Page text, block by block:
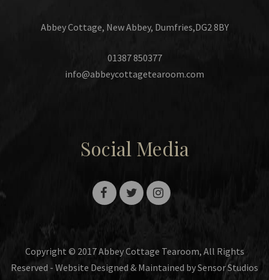
Abbey Cottage, New Abbey, Dumfries,DG2 8BY
01387 850377
info@abbeycottagetearoom.com
Social Media
Copyright © 2017 Abbey Cottage Tearoom, All Rights
Reserved - Website Designed & Maintained by Sensor Studios